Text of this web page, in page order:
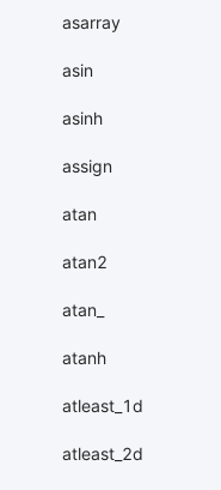
asarray
asin
asinh
assign
atan
atan2
atan_
atanh
atleast_1d
atleast_2d